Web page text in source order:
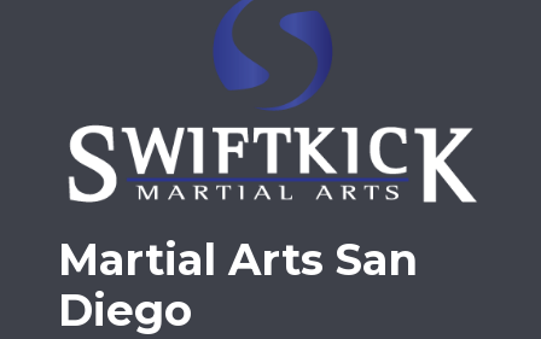
Martial Arts San
Diego